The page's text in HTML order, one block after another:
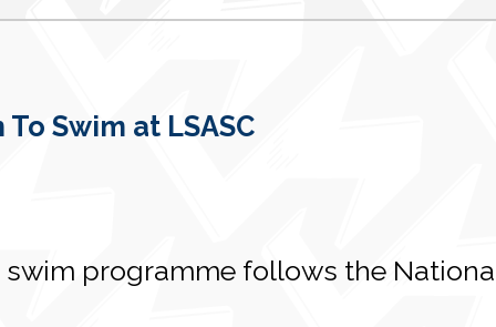
Swim at LSASC
swim programme follows the